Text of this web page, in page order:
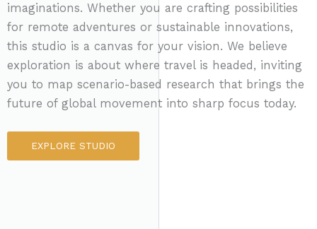
imaginations. Whether you are crafting possibilities
for remote adventures or sustainable innovations,
this studio is a canvas for your vision. We believe
exploration is about where travel is headed, inviting
you to map scenario-based research that brings the
future of global movement into sharp focus today.
EXPLORE STUDIO